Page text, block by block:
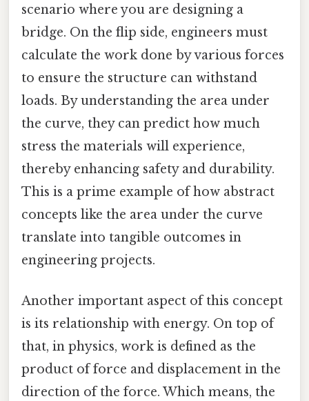
scenario where you are designing a
bridge. On the flip side, engineers must
calculate the work done by various forces
to ensure the structure can withstand
loads. By understanding the area under
the curve, they can predict how much
stress the materials will experience,
thereby enhancing safety and durability.
This is a prime example of how abstract
concepts like the area under the curve
translate into tangible outcomes in
engineering projects.
Another important aspect of this concept
is its relationship with energy. On top of
that, in physics, work is defined as the
product of force and displacement in the
direction of the force. Which means, the